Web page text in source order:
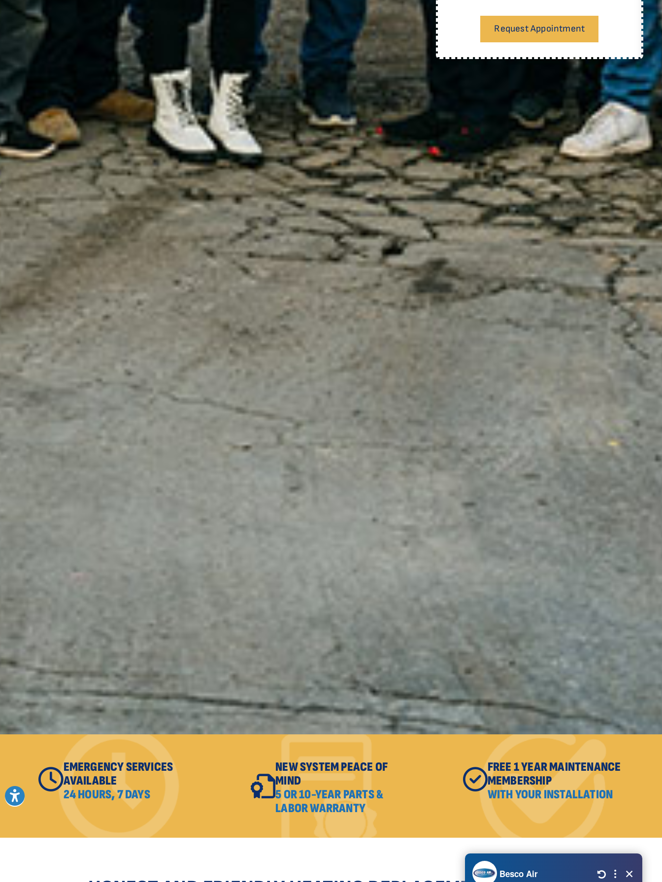
Request Appointment Request Appointment Request Appointment
EMERGENCY SERVICES
AVAILABLE
24 HOURS, 7 DAYS
NEW SYSTEM PEACE OF
MIND
5 OR 10-YEAR PARTS &
LABOR WARRANTY
FREE 1 YEAR MAINTENANCE
MEMBERSHIP
WITH YOUR INSTALLATION